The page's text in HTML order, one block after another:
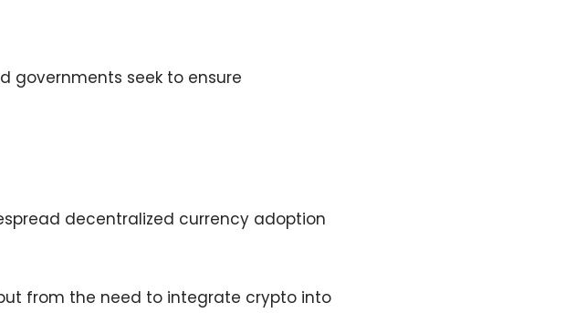
governments seek to ensure
decentralized currency adoption
from the need to integrate crypto into